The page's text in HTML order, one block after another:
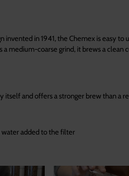
invented in 1941, the Chemex is easy to
medium-coarse grind, it brews a clean
itself and offers a stronger brew than a
of water added to the filter